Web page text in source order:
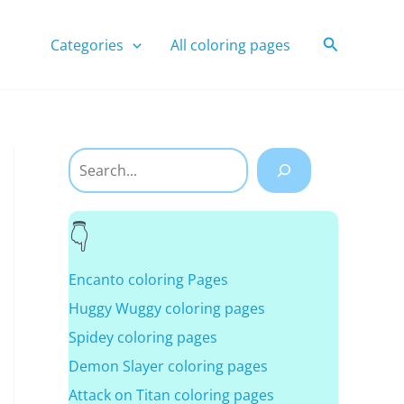
Categories All coloring pages Search
Search
Encanto coloring Pages
Huggy Wuggy coloring pages
Spidey coloring pages
Demon Slayer coloring pages
Attack on Titan coloring pages